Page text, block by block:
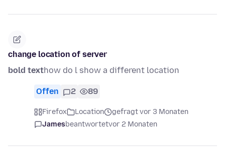
change location of server
bold texthow do l show a different location
Offen 2 89
Firefox Location
gefragt vor 3 Monaten
Jamesbeantwortetvor 2 Monaten